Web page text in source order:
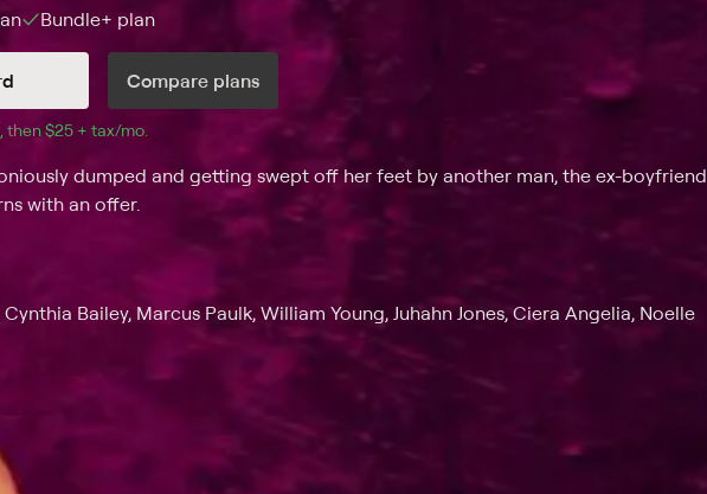
Bundle+ plan
Compare plans
then $25 + tax/mo$25 + tax per month
.
dumped and getting swept off her feet by another man, the ex-boyfriend
with an offer.
Bailey, Marcus Paulk, William Young, Juhahn Jones, Ciera Angelia, Noelle